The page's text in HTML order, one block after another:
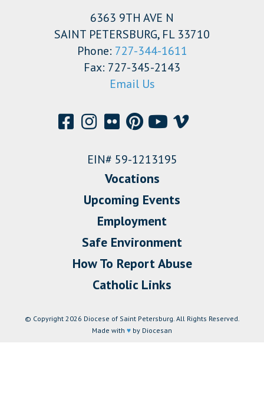
6363 9TH AVE N
SAINT PETERSBURG, FL 33710
Phone: 727-344-1611
Fax: 727-345-2143
Email Us
EIN# 59-1213195
Vocations
Upcoming Events
Employment
Safe Environment
How To Report Abuse
Catholic Links
© Copyright 2026 Diocese of Saint Petersburg. All Rights Reserved.
Made with ♥ by Diocesan